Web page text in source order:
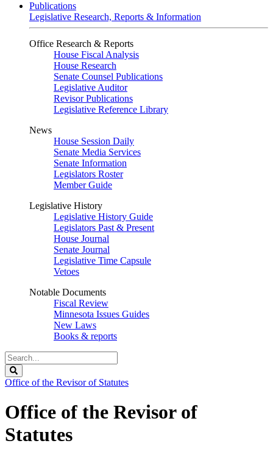
Publications
Legislative Research, Reports & Information
Office Research & Reports
House Fiscal Analysis
House Research
Senate Counsel Publications
Legislative Auditor
Revisor Publications
Legislative Reference Library
News
House Session Daily
Senate Media Services
Senate Information
Legislators Roster
Member Guide
Legislative History
Legislative History Guide
Legislators Past & Present
House Journal
Senate Journal
Legislative Time Capsule
Vetoes
Notable Documents
Fiscal Review
Minnesota Issues Guides
New Laws
Books & reports
Search
Legislature
Office of the Revisor of Statutes
Office of the Revisor of
Statutes